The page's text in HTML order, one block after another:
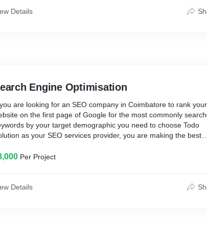
Details
Engine Optimisation
are looking for an SEO company in Coimbatore to rank your
on the first page of Google for the most commonly
by your target demographic you need to choose Todo
as your SEO services provider, you are making the best
for an SEO agency in Coimbatore or SEO services in
comprehensive SEO strategies that can help you
Per Project
Details